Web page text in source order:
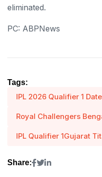
eliminated.
PC: ABPNews
Tags:
IPL 2026 Qualifier 1
Royal Challengers
IPL Qualifier 1Gujarat
Share: